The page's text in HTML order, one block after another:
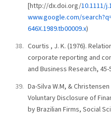
[http://dx.doi.org/10.1111/
www.google.com/
646X.1989.tb00009.x)
Courtis , J. K. (1976).
corporate reporting and
and Business Research, 45-
Da-Silva W.M, &
Voluntary Disclosure of
by Brazilian Firms, Social